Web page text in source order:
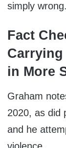
simply wrong.
Fact
Carrying
in More
Graham
2020, as did
and he